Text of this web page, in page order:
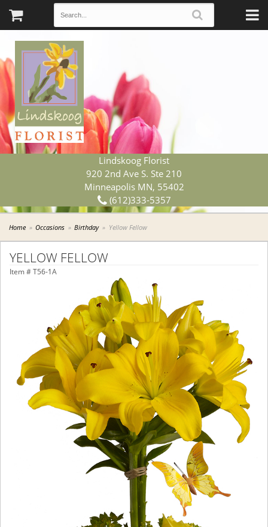
Lindskoog Florist
920 2nd Ave S. Ste 210
Minneapolis MN, 55402
(612)333-5357
Home Occasions Birthday Yellow Fellow
YELLOW FELLOW
Item # T56-1A